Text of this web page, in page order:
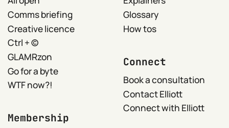
Comms briefing
Creative licence
Ctrl + ©
GLAMRzon
Go for a byte
WTF now?!
Glossary
How tos
Membership
Connect
Book a consultation
Contact Elliott
Connect with Elliott